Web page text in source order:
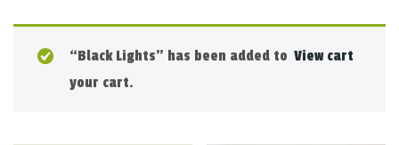
View cart
“Black Lights” has been added to
your cart.